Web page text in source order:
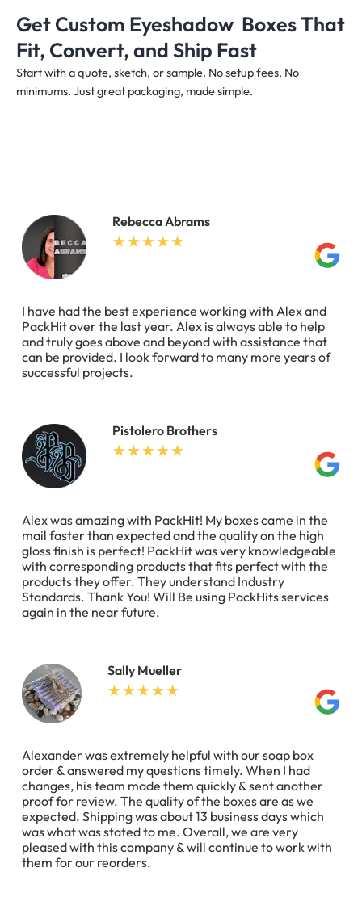
Get Custom Eyeshadow Boxes That
Fit, Convert, and Ship Fast
Start with a quote, sketch, or sample. No setup fees. No
minimums. Just great packaging, made simple.
Rebecca Abrams
I have had the best experience working with Alex and
PackHit over the last year. Alex is always able to help
and truly goes above and beyond with assistance that
can be provided. I look forward to many more years of
successful projects.
Pistolero Brothers
Alex was amazing with PackHit! My boxes came in the
mail faster than expected and the quality on the high
gloss finish is perfect! PackHit was very knowledgeable
with corresponding products that fits perfect with the
products they offer. They understand Industry
Standards. Thank You! Will Be using PackHits services
again in the near future.
Sally Mueller
Alexander was extremely helpful with our soap box
order & answered my questions timely. When I had
changes, his team made them quickly & sent another
proof for review. The quality of the boxes are as we
expected. Shipping was about 13 business days which
was what was stated to me. Overall, we are very
pleased with this company & will continue to work with
them for our reorders.